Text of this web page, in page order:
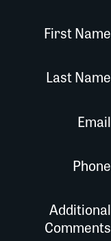
First Name
Last Name
Email
Phone
Additional
Comments